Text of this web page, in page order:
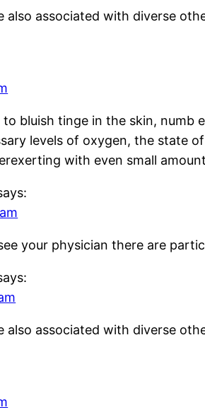
also associated with diverse
bluish tinge in the skin, numb
levels of oxygen, the state
with even small
your physician there are
also associated with diverse